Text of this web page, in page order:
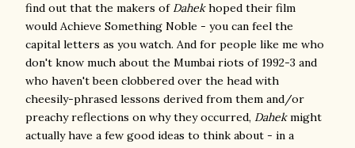
find out that the makers of Dahekhoped their film
would Achieve Something Noble - you can feel the
capital letters as you watch. And for people like me who
don't know much about the Mumbai riots of 1992-3 and
who haven't been clobbered over the head with
cheesily-phrased lessons derived from them and/or
preachy reflections on why they occurred, Dahekmight
actually have a few good ideas to think about - in a